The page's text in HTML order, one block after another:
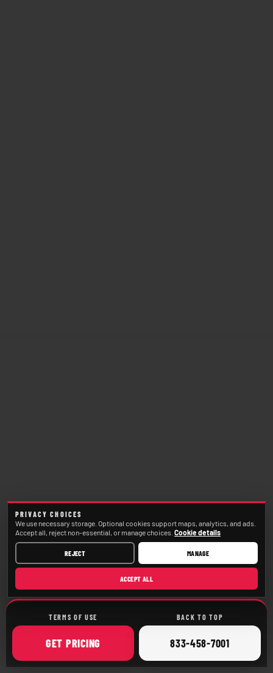
TERMS OF USE BACK TO TOP
GET ONLINE
PRICING CALL
833-458-7001
PRIVACY CHOICES
We use necessary storage. Optional cookies support maps, analytics, and ads.
Accept all, reject non-essential, or manage choices. Cookie details
REJECT MANAGE
ACCEPT ALL